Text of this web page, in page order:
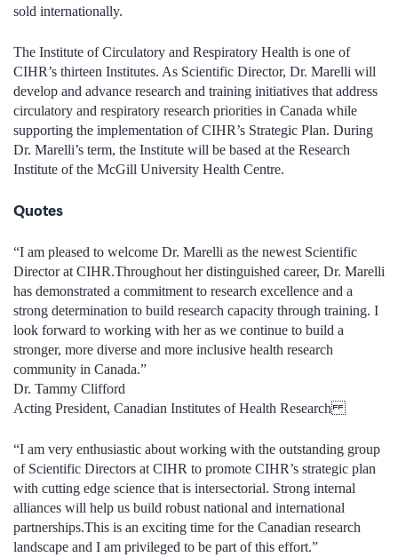
sold internationally.
The Institute ofCirculatory and Respiratory Health is one of
CIHR’s thirteen Institutes. As Scientific Director, Dr. Marelli will
develop and advance research and training initiatives that address
circulatory and respiratory research priorities in Canada while
supporting the implementation of CIHR’s Strategic Plan. During
Dr. Marelli’s term, the Institute will be based at the Research
Institute of the McGill University Health Centre.
Quotes
“I am pleased to welcome Dr. Marelli as the newest Scientific
Director at CIHR.Throughout her distinguished career, Dr. Marelli
has demonstrated a commitment to research excellence and a
strong determination to build research capacity through training. I
look forward to working with her as we continue to build a
stronger, more diverse and more inclusive health research
community in Canada.”
Dr. Tammy Clifford
Acting President, Canadian Institutes of Health Research
“I am very enthusiastic about working with the outstanding group
of Scientific Directors at CIHR to promote CIHR’s strategic plan
with cutting edge science that is intersectorial. Strong internal
alliances will help us build robust national and international
partnerships.This is an exciting time for the Canadian research
landscape and I am privileged to be part of this effort.”